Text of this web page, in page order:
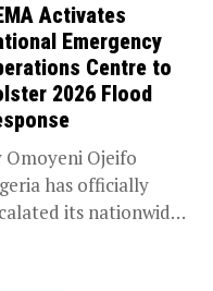
Activates
Emergency
Centre to
2026 Flood
Omoyeni Ojeifo
has officially
its nationwide